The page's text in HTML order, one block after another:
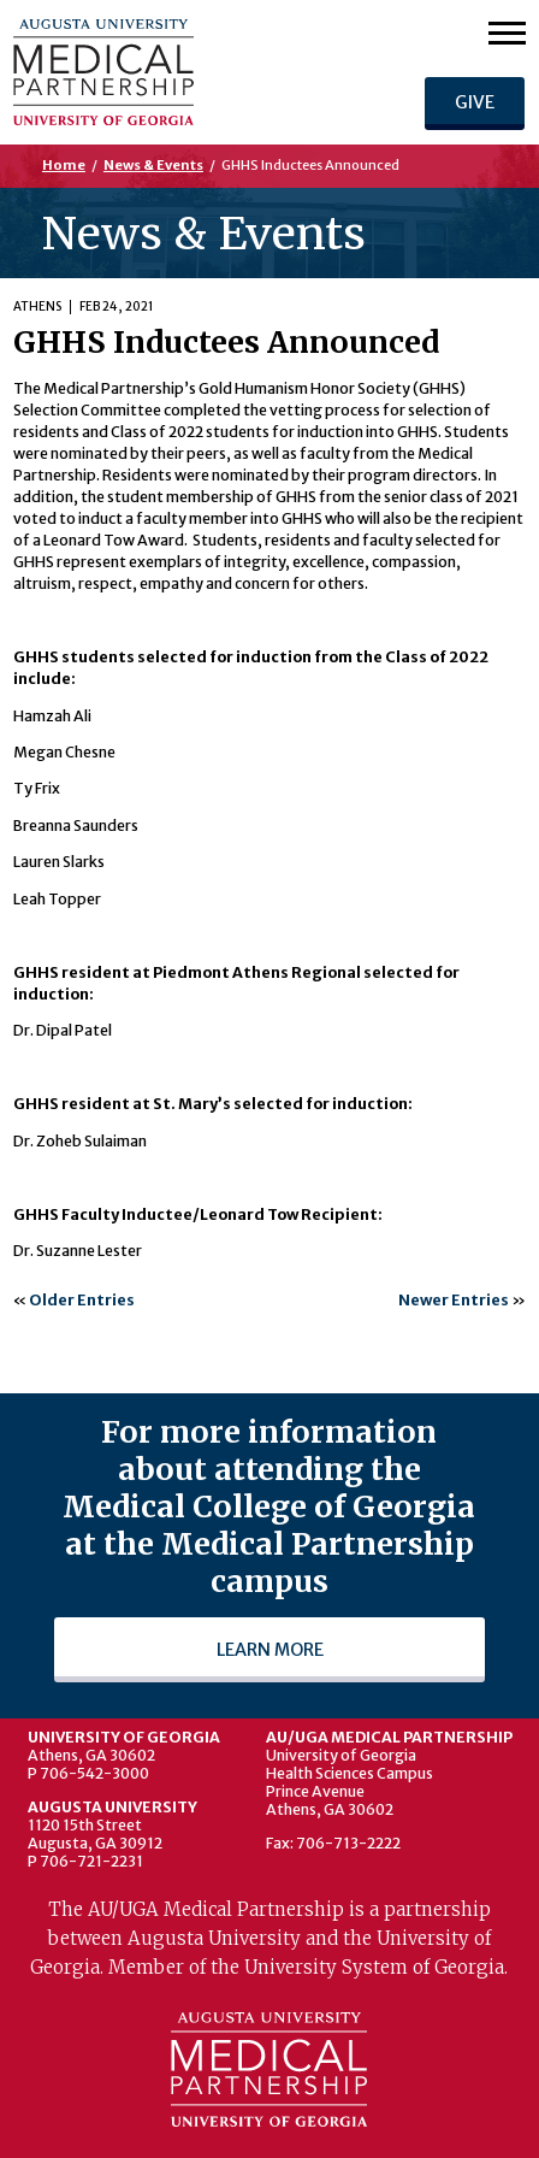
GIVE
Home / News & Events / GHHS Inductees Announced
News & Events
ATHENS FEB 24, 2021
GHHS Inductees Announced
The Medical Partnership’s Gold Humanism Honor Society (GHHS)
Selection Committee completed the vetting process for selection of
residents and Class of 2022 students for induction into GHHS. Students
were nominated by their peers, as well as faculty from the Medical
Partnership. Residents were nominated by their program directors. In
addition, the student membership of GHHS from the senior class of 2021
voted to induct a faculty member into GHHS who will also be the recipient
of a Leonard Tow Award. Students, residents and faculty selected for
GHHS represent exemplars of integrity, excellence, compassion,
altruism, respect, empathy and concern for others.
GHHS students selected for induction from the Class of 2022
include:
Hamzah Ali
Megan Chesne
Ty Frix
Breanna Saunders
Lauren Slarks
Leah Topper
GHHS resident at Piedmont Athens Regional selected for
induction:
Dr. Dipal Patel
GHHS resident at St. Mary’s selected for induction:
Dr. Zoheb Sulaiman
GHHS Faculty Inductee/Leonard Tow Recipient:
Dr. Suzanne Lester
« Older Entries Newer Entries »
For more information
about attending the
Medical College of Georgia
at the Medical Partnership
campus
LEARN MORE
UNIVERSITY OF GEORGIA
Athens, GA 30602
P 706-542-3000
AUGUSTA UNIVERSITY
1120 15th Street
Augusta, GA 30912
P 706-721-2231
AU/UGA MEDICAL PARTNERSHIP
University of Georgia
Health Sciences Campus
Prince Avenue
Athens, GA 30602
Fax: 706-713-2222
The AU/UGA Medical Partnership is a partnership
between Augusta University and the University of
Georgia. Member of the University System of Georgia.